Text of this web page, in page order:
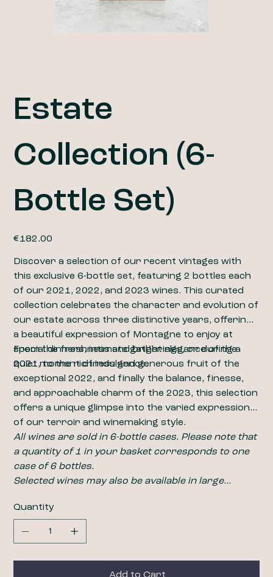
Estate
Collection (6-
Bottle Set)
Price
€182.00
Discover a selection of our recent vintages with
this exclusive 6-bottle set, featuring 2 bottles each
of our 2021, 2022, and 2023 wines. This curated
collection celebrates the character and evolution of
our estate across three distinctive years, offering
a beautiful expression of Montagne to enjoy at
special dinners, intimate gatherings, or during a
quiet moment of indulgence.
From the freshness and bright elegance of the
2021, to the richness and generous fruit of the
exceptional 2022, and finally the balance, finesse,
and approachable charm of the 2023, this selection
offers a unique glimpse into the varied expression
of our terroir and winemaking style.
All wines are sold in 6-bottle cases. Please note that
a quantity of 1 in your basket corresponds to one
case of 6 bottles.
​​​​​​​Selected wines may also be available in large
availability, please contact us at
Quantity